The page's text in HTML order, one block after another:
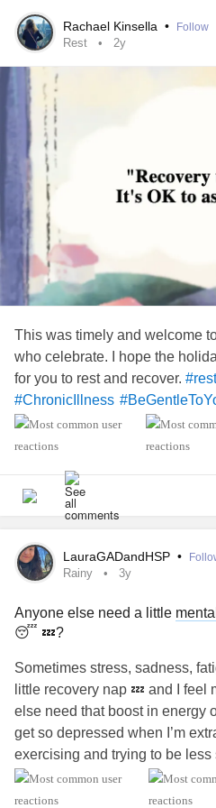
Rachael Kinsella • Follow
Rest 2y
This was timely and welcome
who celebrate. I hope the
for you to rest and recover. #rest
#ChronicIllness
LauraGADandHSP •
Rainy 3y
Anyone else need a little
😴 💤?
Sometimes stress, sadness,
little recovery nap 💤 and I feel
else need that boost in energy
get so depressed when I’m
exercising and trying to be
when you live in a super rainy
whenever the sun ☀️ comes out